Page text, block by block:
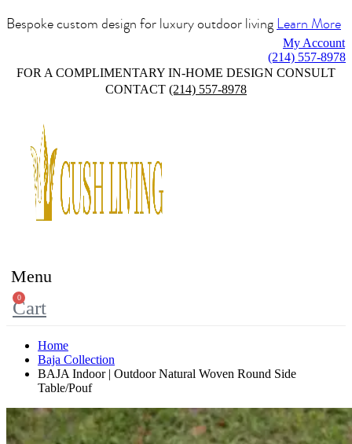
Bespoke custom design for luxury outdoor livingLearn More
My Account
(214) 557-8978
FOR A COMPLIMENTARY IN-HOME DESIGN CONSULT
CONTACT (214) 557-8978
Menu
0
Cart
Home
Baja Collection
BAJA Indoor | Outdoor Natural Woven Round Side
Table/Pouf